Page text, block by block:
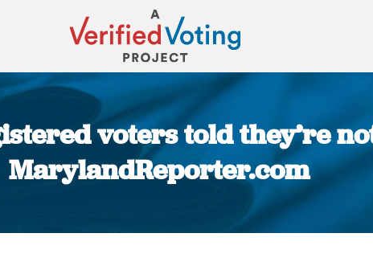
voters told they’re
MarylandReporter.com